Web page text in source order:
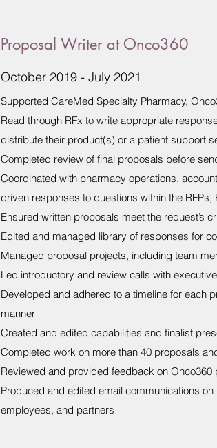
Proposal Writer at Onco360
October 2019 - July 2021
Supported CareMed Specialty Pharmacy,
Read through RFx to write appropriate
distribute their product(s) or a patient support
Completed review of final proposals before
Coordinated with pharmacy operations,
driven responses to questions within the RFPs,
Ensured written proposals meet the request’s
Edited and managed library of responses for
Managed proposal projects, including team
Led introductory and review calls with
Developed and adhered to a timeline for each
manner
Created and edited capabilities and finalist
Completed work on more than 40 proposals
Reviewed and provided feedback on
Produced and edited email communications
employees, and partners